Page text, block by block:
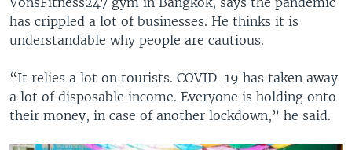
has crippled a lot of businesses. He thinks it is
understandable why people are cautious.
“It relies a lot on tourists. COVID-19 has taken away
a lot of disposable income. Everyone is holding onto
their money, in case of another lockdown,” he said.